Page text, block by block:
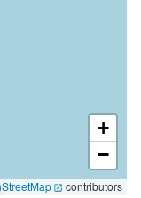
+
−
contributors